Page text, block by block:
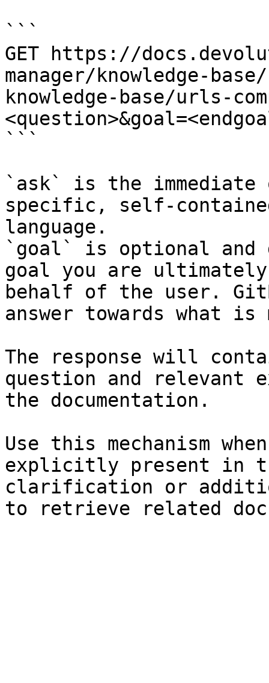
```
GET https://
manager/knowledge-
knowledge-base/urls-
```
`ask` is the
specific, self-
language.
`goal` is optional and
goal you are
behalf of the user.
answer towards what
The response will
question and relevant
the documentation.
Use this mechanism
explicitly present in
clarification or